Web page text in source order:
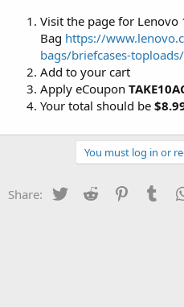
Visit the page for Lenovo
Bag https://
bags/briefcases-
Add to your cart
Apply eCoupon
Your total should be
You must log in or
Share: Twitter Reddit Pinterest